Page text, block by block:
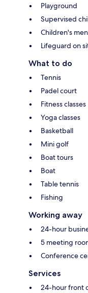
Playground
Supervised
Children's
Lifeguard on
What to do
Tennis
Padel court
Fitness classes
Yoga classes
Basketball
Mini golf
Boat tours
Boat
Table tennis
Fishing
Working away
24-hour
5 meeting
Conference
Services
24-hour front